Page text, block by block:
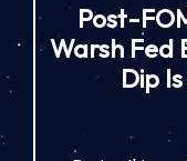
Post-
Warsh Fed
Dip